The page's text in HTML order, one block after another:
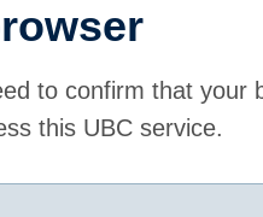
to confirm that your
this UBC service.